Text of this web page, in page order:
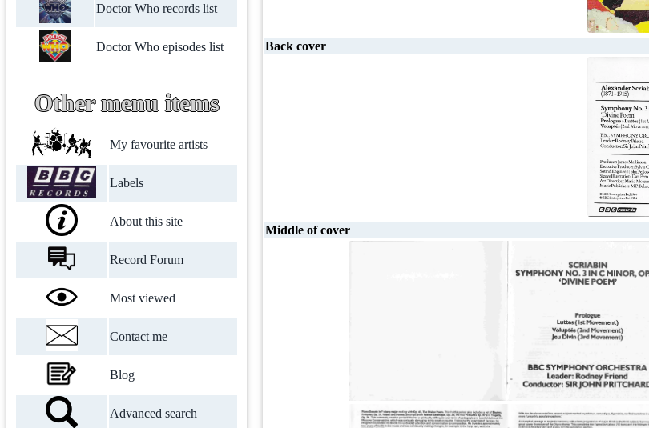
Doctor Who records list
Doctor Who episodes list
Other menu items
My favourite artists
Labels
About this site
Record Forum
Most viewed
Contact me
Blog
Advanced search
Back cover
Middle of cover